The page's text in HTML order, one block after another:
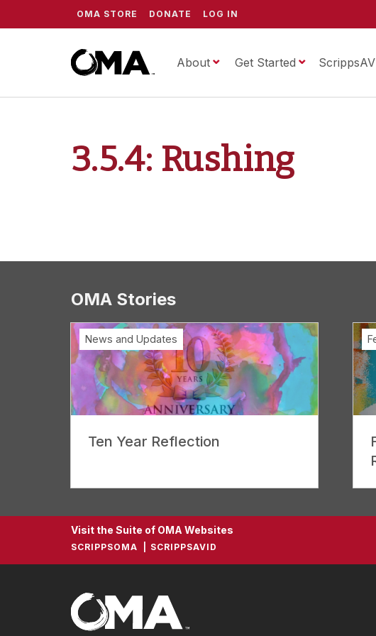
ScrippsOMA
About Get Started
OMA STORE DONATE LOG IN
3.5.4: Rushing
OMA Stories
Ten Year Reflection
News and Updates
Visit the Suite of OMA Websites
SCRIPPSOMA SCRIPPSAVID